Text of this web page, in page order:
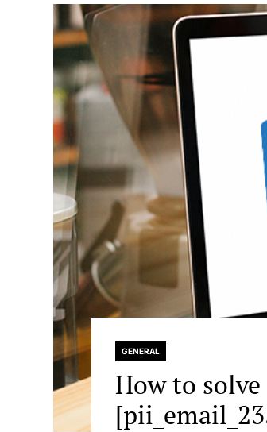
GENERAL
How to